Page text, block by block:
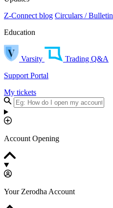
Z-Connect blog Circulars / Bulletin
Education
Varsity
Trading Q&A
Support Portal
My tickets
Account Opening
Your Zerodha Account